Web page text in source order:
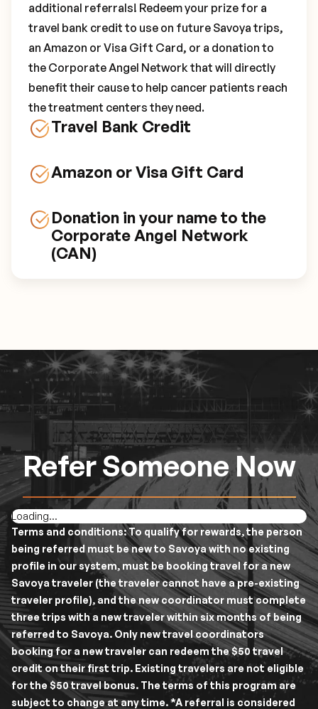
additional referrals! Redeem your prize for a
travel bank credit to use on future Savoya trips,
an Amazon or Visa Gift Card, or a donation to
the Corporate Angel Network that will directly
benefit their cause to help cancer patients reach
the treatment centers they need.
Travel Bank Credit
Amazon or Visa Gift Card
Donation in your name to the
Corporate Angel Network
(CAN)
Refer Someone Now
Loading...
Terms and conditions:To qualify for rewards, the person
being referred must be new to Savoya with no existing
profile in our system, must be booking travel for a new
Savoya traveler (the traveler cannot have a pre-existing
traveler profile), and the new coordinator must complete
three trips with a new traveler within six months of being
referred to Savoya. Only new travel coordinators
booking for a new traveler can redeem the $50 travel
credit on their first trip. Existing travelers are not eligible
for the $50 travel bonus. The terms of this program are
subject to change at any time. *A referral is considered